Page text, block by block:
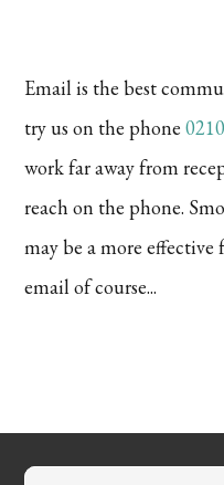
Email is the best
try us on the phone
work far away from
reach on the phone.
may be a more
email of course...